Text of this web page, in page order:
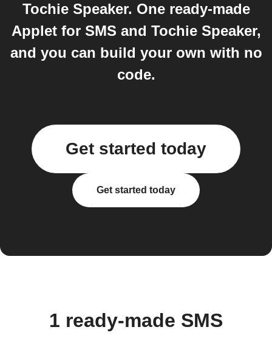
Tochie Speaker. One ready-made
Applet for SMS and Tochie Speaker,
and you can build your own with no
code.
Get started today
Get started today
1 ready-made SMS